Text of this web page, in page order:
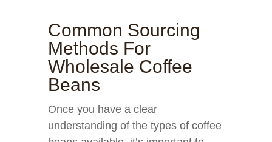
Common Sourcing
Methods For
Wholesale Coffee
Beans
Once you have a clear
understanding of the types of coffee